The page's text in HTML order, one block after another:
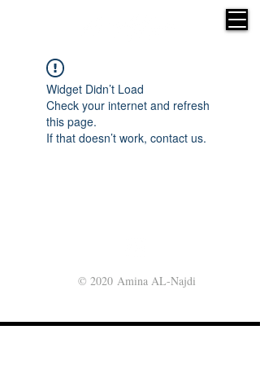
Widget Didn’t Load
Check your internet and refresh
this page.
If that doesn’t work, contact us.
© 2020 Amina AL-Najdi